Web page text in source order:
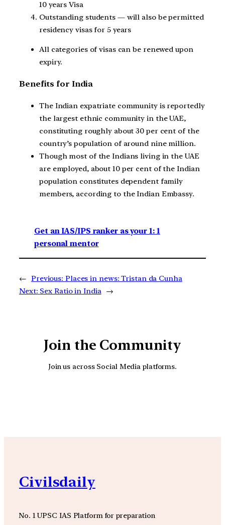
10 years Visa
Outstanding students — will also be permitted
residency visas for 5 years
All categories of visas can be renewed upon
expiry.
Benefits for India
The Indian expatriate community is reportedly
the largest ethnic community in the UAE,
constituting roughly about 30 per cent of the
country’s population of around nine million.
Though most of the Indians living in the UAE
are employed, about 10 per cent of the Indian
population constitutes dependent family
members, according to the Indian Embassy.
Get an IAS/IPS ranker as your 1: 1
personal mentor
← Previous: Places in news: Tristan da Cunha
Next: Sex Ratio in India →
Join the Community
Join us across Social Media platforms.
Civilsdaily
No. 1 UPSC IAS Platform for preparation